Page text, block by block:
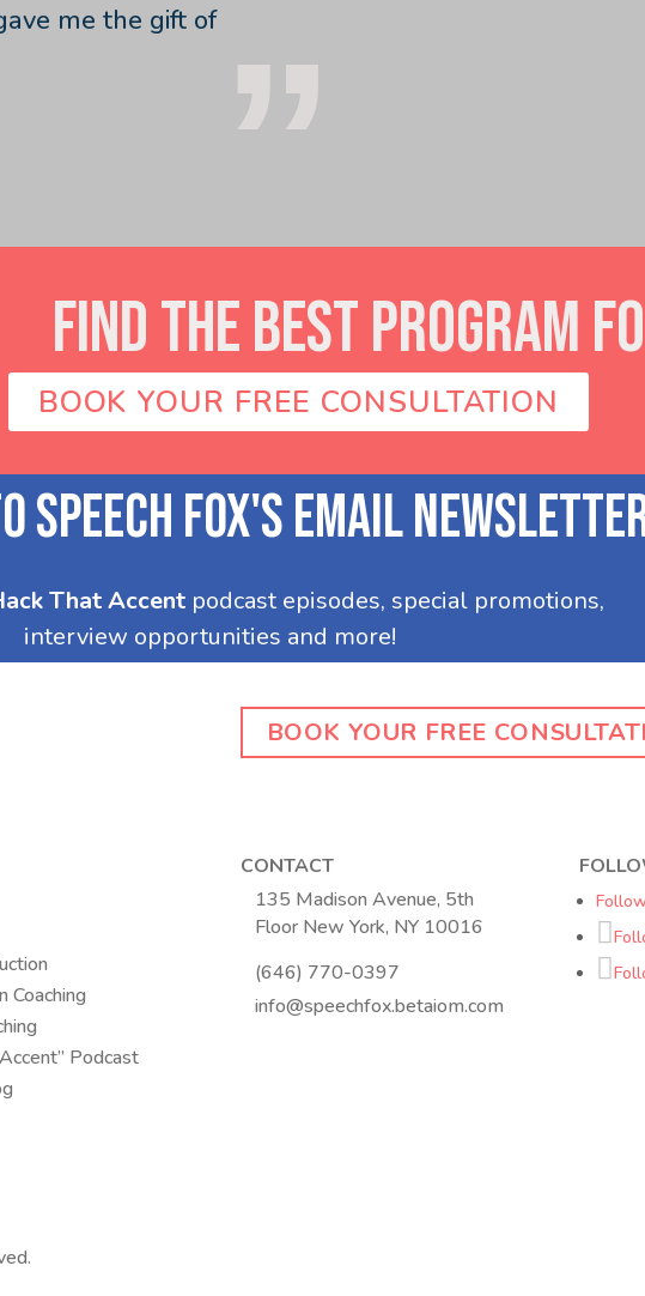
me the gift of
FIND THE BEST PROGRAM
BOOK YOUR FREE CONSULTATION
BOOK YOUR FREE
Coaching
Podcast
CONTACT
135 Madison Avenue, 5th
Floor New York, NY 10016
(646) 770-0397
info@speechfox.betaiom.com